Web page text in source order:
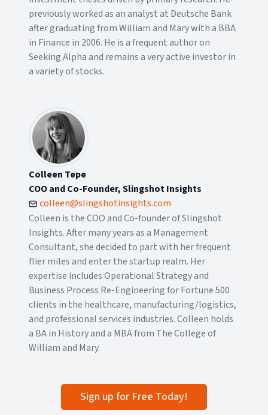
previously worked as an analyst at Deutsche Bank
after graduating from William and Mary with a BBA
in Finance in 2006. He is a frequent author on
Seeking Alpha and remains a very active investor in
a variety of stocks.
Colleen Tepe
COO and Co-Founder, Slingshot Insights
colleen@slingshotinsights.com
Colleen is the COO and Co-founder of Slingshot
Insights. After many years as a Management
Consultant, she decided to part with her frequent
flier miles and enter the startup realm. Her
expertise includes Operational Strategy and
Business Process Re-Engineering for Fortune 500
clients in the healthcare, manufacturing/logistics,
and professional services industries. Colleen holds
a BA in History and a MBA from The College of
William and Mary.
Sign up for Free Today!